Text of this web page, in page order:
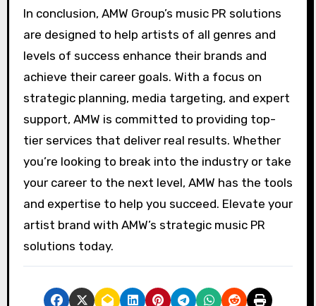
In conclusion, AMW Group’s music PR solutions
are designed to help artists of all genres and
levels of success enhance their brands and
achieve their career goals. With a focus on
strategic planning, media targeting, and expert
support, AMW is committed to providing top-
tier services that deliver real results. Whether
you’re looking to break into the industry or take
your career to the next level, AMW has the tools
and expertise to help you succeed. Elevate your
artist brand with AMW’s strategic music PR
solutions today.